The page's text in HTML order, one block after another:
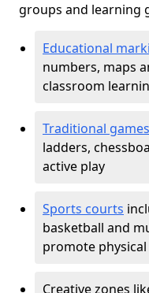
groups and learning
Educational
numbers, maps
classroom
Traditional games
ladders,
active play
Sports courts
basketball and
promote
Creative zones